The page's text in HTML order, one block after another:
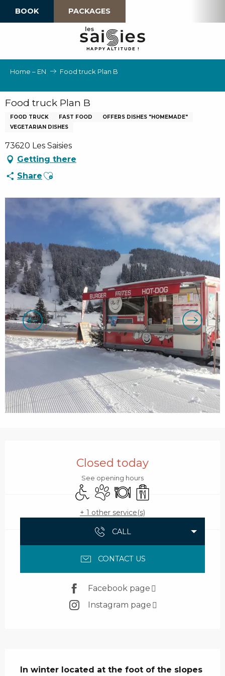
BOOK PACKAGES
HAPPY ALTI TU D E !
Home – EN Food truck Plan B
Food truck Plan B
FOOD TRUCK FAST FOOD
OFFERS DISHES "HOMEMADE"
VEGETARIAN DISHES
73620 Les Saisies
Getting there
Share Ajouter aux favoris
Closed today
See opening hours
Disabled access
Animals accepted
RestaurantTakeaway sales
+ 1 other service(s)
CALL
CONTACT US
Facebook page
Instagram page
In winter located at the foot of the slopes